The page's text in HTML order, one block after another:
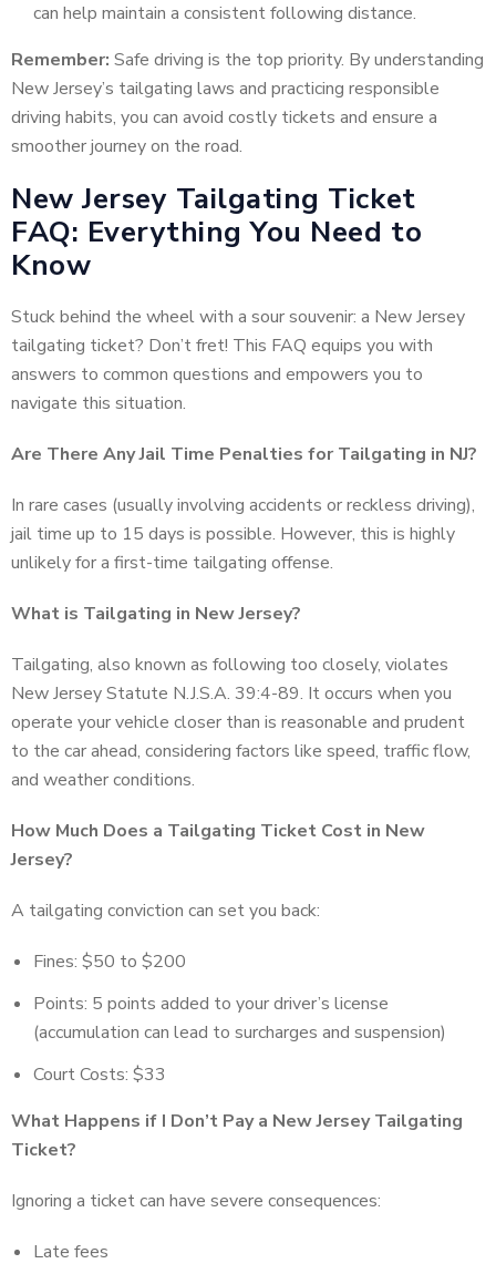
can help maintain a consistent following distance.
Remember: Safe driving is the top priority. By understanding
New Jersey’s tailgating laws and practicing responsible
driving habits, you can avoid costly tickets and ensure a
smoother journey on the road.
New Jersey Tailgating Ticket
FAQ: Everything You Need to
Know
Stuck behind the wheel with a sour souvenir: a New Jersey
tailgating ticket? Don’t fret! This FAQ equips you with
answers to common questions and empowers you to
navigate this situation.
Are There Any Jail Time Penalties for Tailgating in NJ?
In rare cases (usually involving accidents or reckless driving),
jail time up to 15 days is possible. However, this is highly
unlikely for a first-time tailgating offense.
What is Tailgating in New Jersey?
Tailgating, also known as following too closely, violates
New Jersey Statute N.J.S.A. 39:4-89. It occurs when you
operate your vehicle closer than is reasonable and prudent
to the car ahead, considering factors like speed, traffic flow,
and weather conditions.
How Much Does a Tailgating Ticket Cost in New
Jersey?
A tailgating conviction can set you back:
Fines: $50 to $200
Points: 5 points added to your driver’s license
(accumulation can lead to surcharges and suspension)
Court Costs: $33
What Happens if I Don’t Pay a New Jersey Tailgating
Ticket?
Ignoring a ticket can have severe consequences:
Late fees